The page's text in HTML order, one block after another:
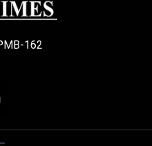
162